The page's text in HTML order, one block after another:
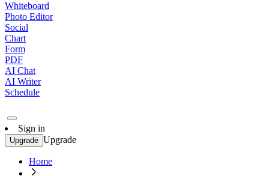
Whiteboard
Photo Editor
Social
Chart
Form
PDF
AI Chat
AI Writer
Schedule
Sign in
Upgrade Upgrade
Home